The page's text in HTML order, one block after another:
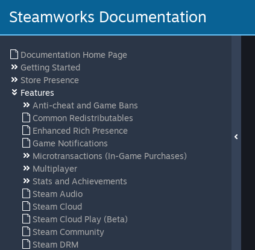
Steamworks Documentation
Documentation Home Page
Getting Started
Store Presence
Features
Anti-cheat and Game Bans
Common Redistributables
Enhanced Rich Presence
Game Notifications
Microtransactions (In-Game Purchases)
Multiplayer
Stats and Achievements
Steam Audio
Steam Cloud
Steam Cloud Play (Beta)
Steam Community
Steam DRM